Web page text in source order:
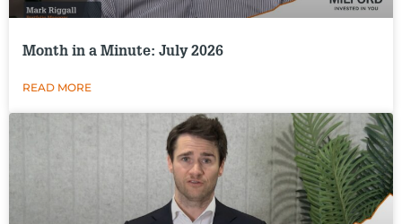
Month in a Minute: July 2026
READ MORE